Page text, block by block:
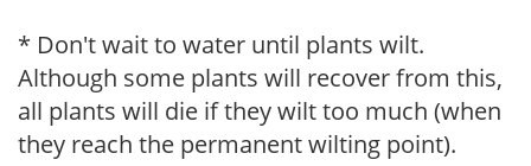
* Don't wait to water until plants wilt.
Although some plants will recover from this,
all plants will die if they wilt too much (when
they reach the permanent wilting point).